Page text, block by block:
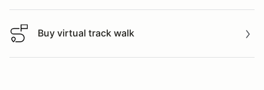
Buy virtual track walk
Buy virtual track walk